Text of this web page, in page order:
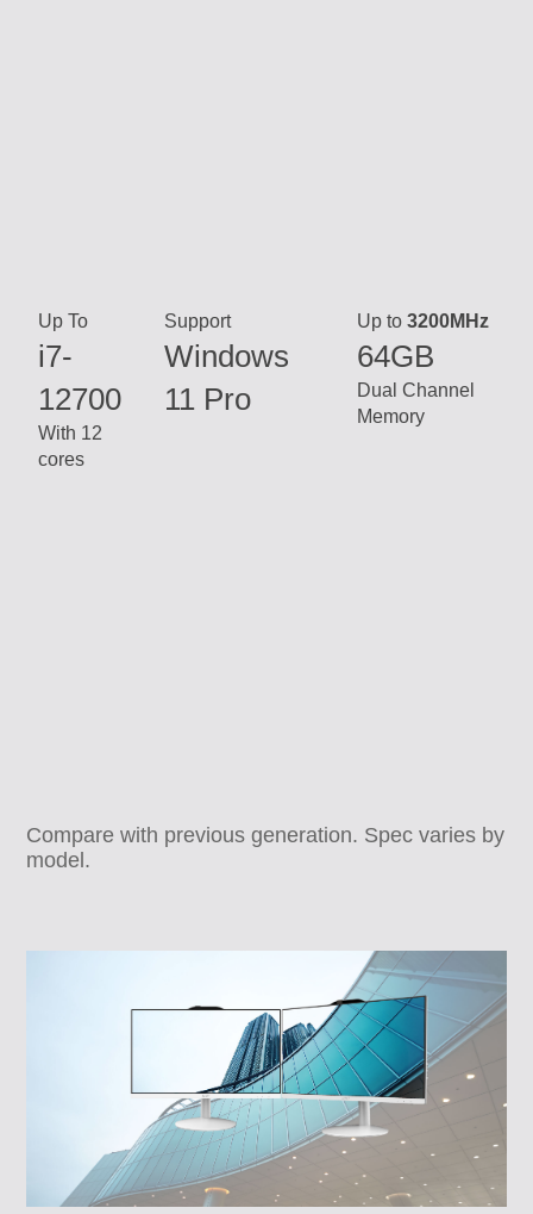
Up To
i7-
12700
With 12
cores
Support
Windows
11 Pro
Up to 3200MHz
64GB
Dual Channel
Memory
Compare with previous generation. Spec varies by
model.